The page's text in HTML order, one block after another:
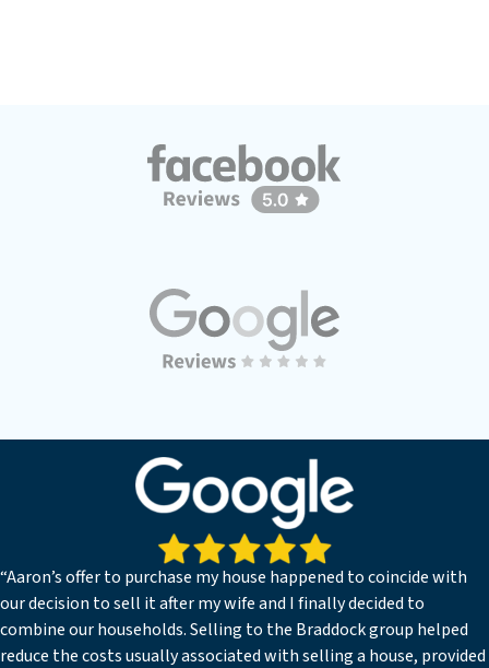
“Aaron’s offer to purchase my house happened to coincide with
our decision to sell it after my wife and I finally decided to
combine our households. Selling to the Braddock group helped
reduce the costs usually associated with selling a house, provided